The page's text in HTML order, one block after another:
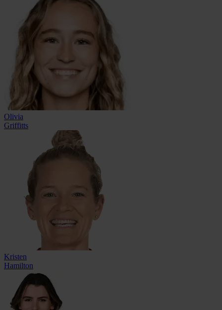
Olivia
Griffitts
Kristen
Hamilton